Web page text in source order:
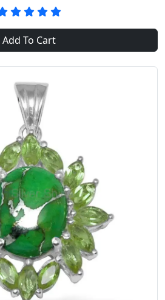
Add To Cart